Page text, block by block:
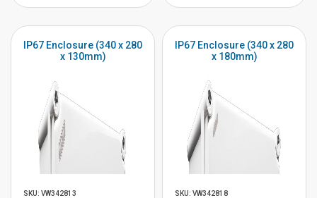
IP67 Enclosure (340 x 280
x 130mm)
SKU: VW342813
IP67 Enclosure (340 x 280
x 180mm)
SKU: VW342818